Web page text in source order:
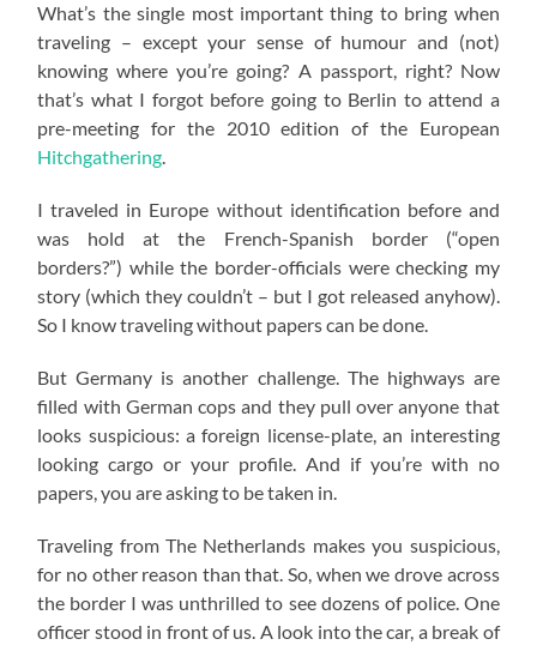
What’s the single most important thing to bring when
traveling – except your sense of humour and (not)
knowing where you’re going? A passport, right? Now
that’s what I forgot before going to Berlin to attend a
pre-meeting for the 2010 edition of the European
Hitchgathering.
I traveled in Europe without identification before and
was hold at the French-Spanish border (“open
borders?”) while the border-officials were checking my
story (which they couldn’t – but I got released anyhow).
So I know traveling without papers can be done.
But Germany is another challenge. The highways are
filled with German cops and they pull over anyone that
looks suspicious: a foreign license-plate, an interesting
looking cargo or your profile. And if you’re with no
papers, you are asking to be taken in.
Traveling from The Netherlands makes you suspicious,
for no other reason than that. So, when we drove across
the border I was unthrilled to see dozens of police. One
officer stood in front of us. A look into the car, a break of